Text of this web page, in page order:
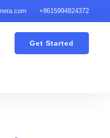
+8615994824372
Get Started